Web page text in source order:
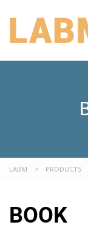
LABM > PRODUCTS
BOOK